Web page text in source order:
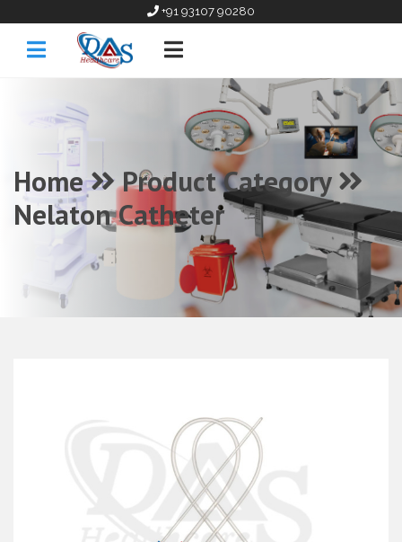
+91 93107 90280
Home
Product Category
Nelaton Catheter